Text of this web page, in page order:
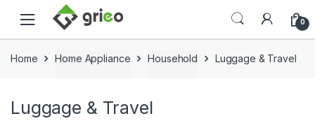
Skip to navigation
Skip to content
0
Home Home Appliance Household Luggage & Travel
Luggage & Travel